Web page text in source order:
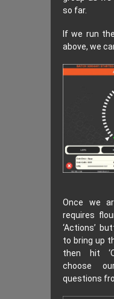
so far.
If we run
above, we
Once we
requires
‘Actions’
to bring up
then hit
choose
questions